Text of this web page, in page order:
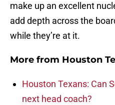
make up an excellent
add depth across the
while they’re at it.
More from Houston
Houston Texans: Can
next head coach?